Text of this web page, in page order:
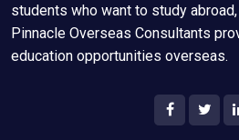
students who want to study
Pinnacle Overseas Consultants
education opportunities overseas.